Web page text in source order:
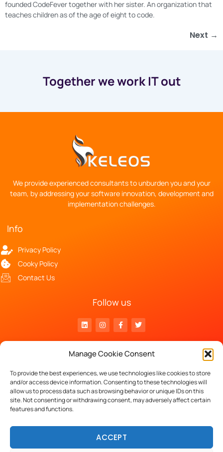
Manage Cookie Consent
To provide the best experiences, we use technologies like cookies to store
and/or access device information. Consenting to these technologies will
allow us to process data such as browsing behavior or unique IDs on this
site. Not consenting or withdrawing consent, may adversely affect certain
features and functions.
ACCEPT
founded CodeFever together with her sister. An organization that
teaches children as of the age of eight to code.
Next →
Together we work IT out
We provide experienced consultants to unburden you and your
team, by addressing your software innovation, development and
implementation challenges.
Info
Privacy Policy
Cooky Policy
Contact Us
Follow us
Luchthavenlaan 27 – 1800 Vilvoorde
Copyright © 2023 Keleos.